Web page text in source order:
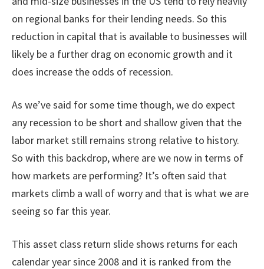
on regional banks for their lending needs. So this
reduction in capital that is available to businesses will
likely be a further drag on economic growth and it
does increase the odds of recession.
As we’ve said for some time though, we do expect
any recession to be short and shallow given that the
labor market still remains strong relative to history.
So with this backdrop, where are we now in terms of
how markets are performing? It’s often said that
markets climb a wall of worry and that is what we are
seeing so far this year.
This asset class return slide shows returns for each
calendar year since 2008 and it is ranked from the